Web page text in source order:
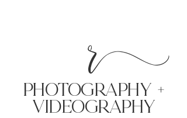
r
PHoTOGRAPHY +
VIDEOgraphy